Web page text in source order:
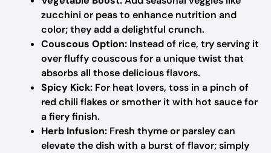
zucchini or peas to enhance nutrition and
color; they add a delightful crunch.
Couscous Option: Instead of rice, try serving it
over fluffy couscous for a unique twist that
absorbs all those delicious flavors.
Spicy Kick: For heat lovers, toss in a pinch of
red chili flakes or smother it with hot sauce for
a fiery finish.
Herb Infusion: Fresh thyme or parsley can
elevate the dish with a burst of flavor; simply